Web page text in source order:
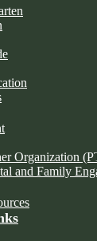
Organization
and Family